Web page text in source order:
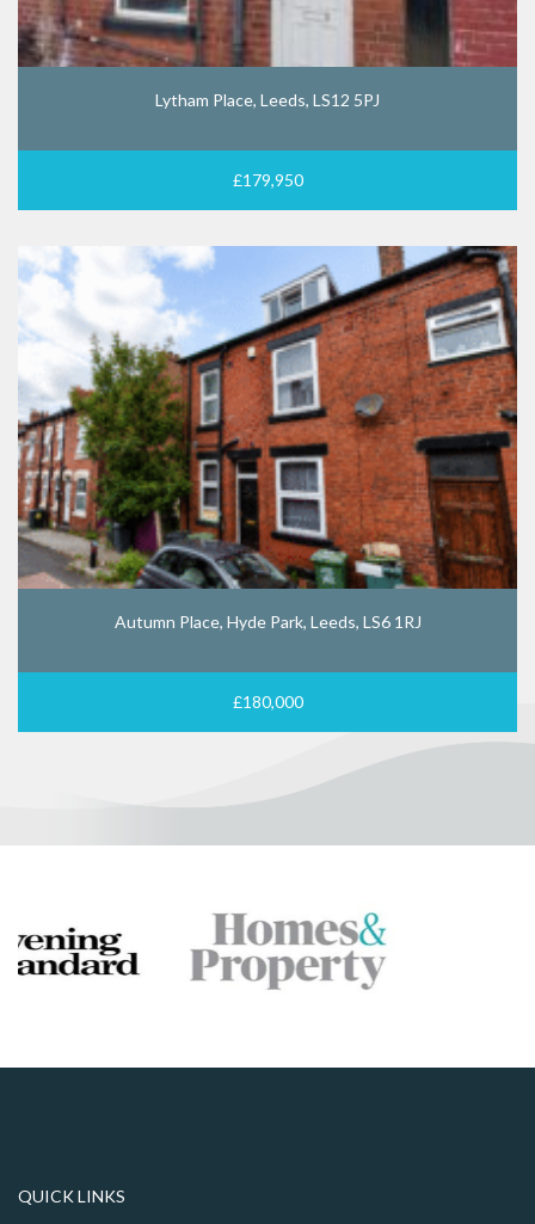
Lytham Place, Leeds, LS12 5PJ
£179,950
Autumn Place, Hyde Park, Leeds, LS6 1RJ
£180,000
QUICK LINKS